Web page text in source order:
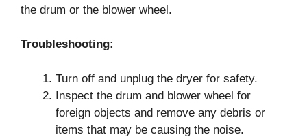
the drum or the blower wheel.
Troubleshooting:
Turn off and unplug the dryer for safety.
Inspect the drum and blower wheel for
foreign objects and remove any debris or
items that may be causing the noise.